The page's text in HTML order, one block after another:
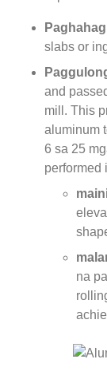
slabs or
and
mill . This
aluminum
6 sa 25
performed
na